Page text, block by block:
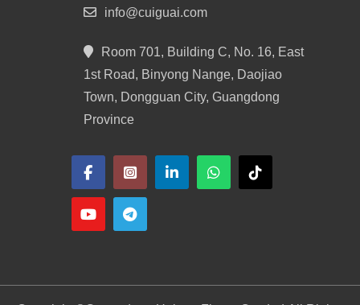
info@cuiguai.com
Room 701, Building C, No. 16, East
1st Road, Binyong Nange, Daojiao
Town, Dongguan City, Guangdong
Province